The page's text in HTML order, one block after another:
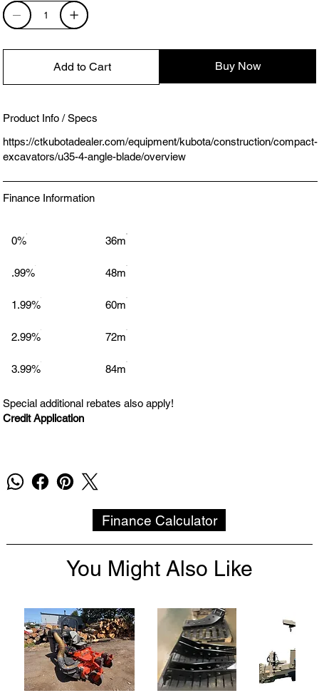
Add to Cart Buy Now
Product Info / Specs
https://ctkubotadealer.com/equipment/kubota/construction/compact-
excavators/u35-4-angle-blade/overview
Finance Information
0% 36m
.99% 48m
1.99% 60m
2.99% 72m
3.99% 84m
Special additional rebates also apply!
Credit Application
Finance Calculator
You Might Also Like